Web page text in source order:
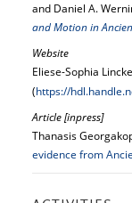
and Daniel A.
and Motion in
Website
Eliese-Sophia
(https://
Article [inpress]
Thanasis
evidence from